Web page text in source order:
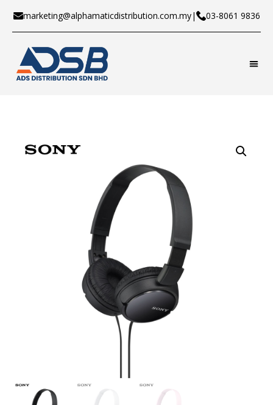
marketing@alphamaticdistribution.com.my| 03-8061 9836